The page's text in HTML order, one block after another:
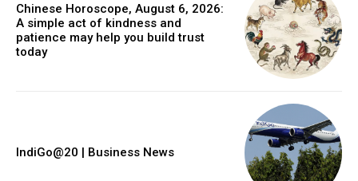
Chinese Horoscope, August 6, 2026:
A simple act of kindness and
patience may help you build trust
today
IndiGo@20 | Business News